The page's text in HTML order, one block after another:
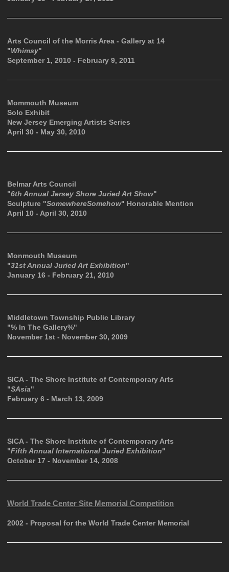
Arts Council of the Morris Area - Gallery at 14
"Whimsy"
September 1, 2010 - February 9, 2011
Mommouth Museum
Solo Exhibit
New Jersey Emerging Artists Series
April 30 - May 30, 2010
Belmar Arts Council
"6th Annual Jersey Shore Juried Art Show"
Sculpture "SomewhereSomehow" Honorable Mention
April 10 - April 30, 2010
Monmouth Museum
"31st Annual Juried Art Exhibition"
January 16 - February 21, 2010
Middletown Township Public Library
"% In The Gallery%"
November 1st - November 30, 2009
SICA - The Shore Institute of Contemporary Arts
"SAsia"
February 6 - March 13, 2009
SICA - The Shore Institute of Contemporary Arts
"Fifth Annual International Juried Exhibition"
October 17 - November 14, 2008
World Trade Center Site Memorial Competition
2002 - Proposal for the World Trade Center Memorial